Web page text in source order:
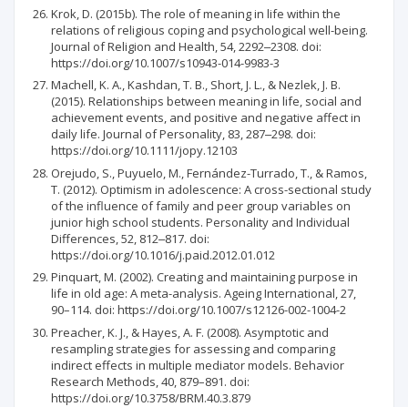
Krok, D. (2015b). The role of meaning in life within the
relations of religious coping and psychological well-being.
Journal of Religion and Health, 54, 2292‒2308. doi:
https://doi.org/10.1007/s10943-014-9983-3
Machell, K. A., Kashdan, T. B., Short, J. L., & Nezlek, J. B.
(2015). Relationships between meaning in life, social and
achievement events, and positive and negative affect in
daily life. Journal of Personality, 83, 287‒298. doi:
https://doi.org/10.1111/jopy.12103
Orejudo, S., Puyuelo, M., Fernández-Turrado, T., & Ramos,
T. (2012). Optimism in adolescence: A cross-sectional study
of the influence of family and peer group variables on
junior high school students. Personality and Individual
Differences, 52, 812‒817. doi:
https://doi.org/10.1016/j.paid.2012.01.012
Pinquart, M. (2002). Creating and maintaining purpose in
life in old age: A meta-analysis. Ageing International, 27,
90–114. doi: https://doi.org/10.1007/s12126-002-1004-2
Preacher, K. J., & Hayes, A. F. (2008). Asymptotic and
resampling strategies for assessing and comparing
indirect effects in multiple mediator models. Behavior
Research Methods, 40, 879–891. doi:
https://doi.org/10.3758/BRM.40.3.879